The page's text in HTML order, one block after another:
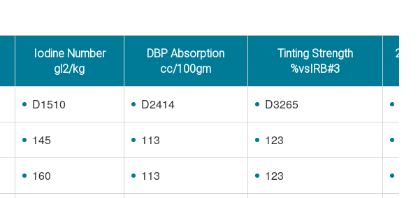
Iodine Number
gl2/kg
DBP Absorption
cc/100gm
Tinting Strength
%vsIRB#3
D1510 D2414 D3265
145 113 123
160 113 123